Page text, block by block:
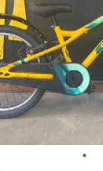
•